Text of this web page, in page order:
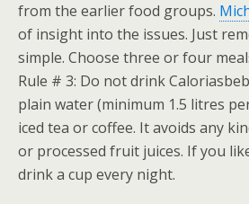
from the earlier food groups.
of insight into the issues. Just
simple. Choose three or four
Rule # 3: Do not drink
plain water (minimum 1.5 litres
iced tea or coffee. It avoids any
or processed fruit juices. If you
drink a cup every night.